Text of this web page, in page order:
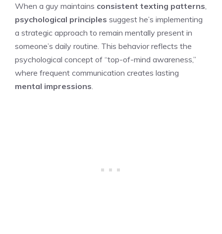
When a guy maintains consistent texting patterns
psychological principles suggest he’s implementing
a strategic approach to remain mentally present in
someone’s daily routine. This behavior reflects the
psychological concept of “top-of-mind awareness,”
where frequent communication creates lasting
mental impressions